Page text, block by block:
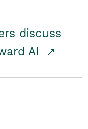
discuss
AI